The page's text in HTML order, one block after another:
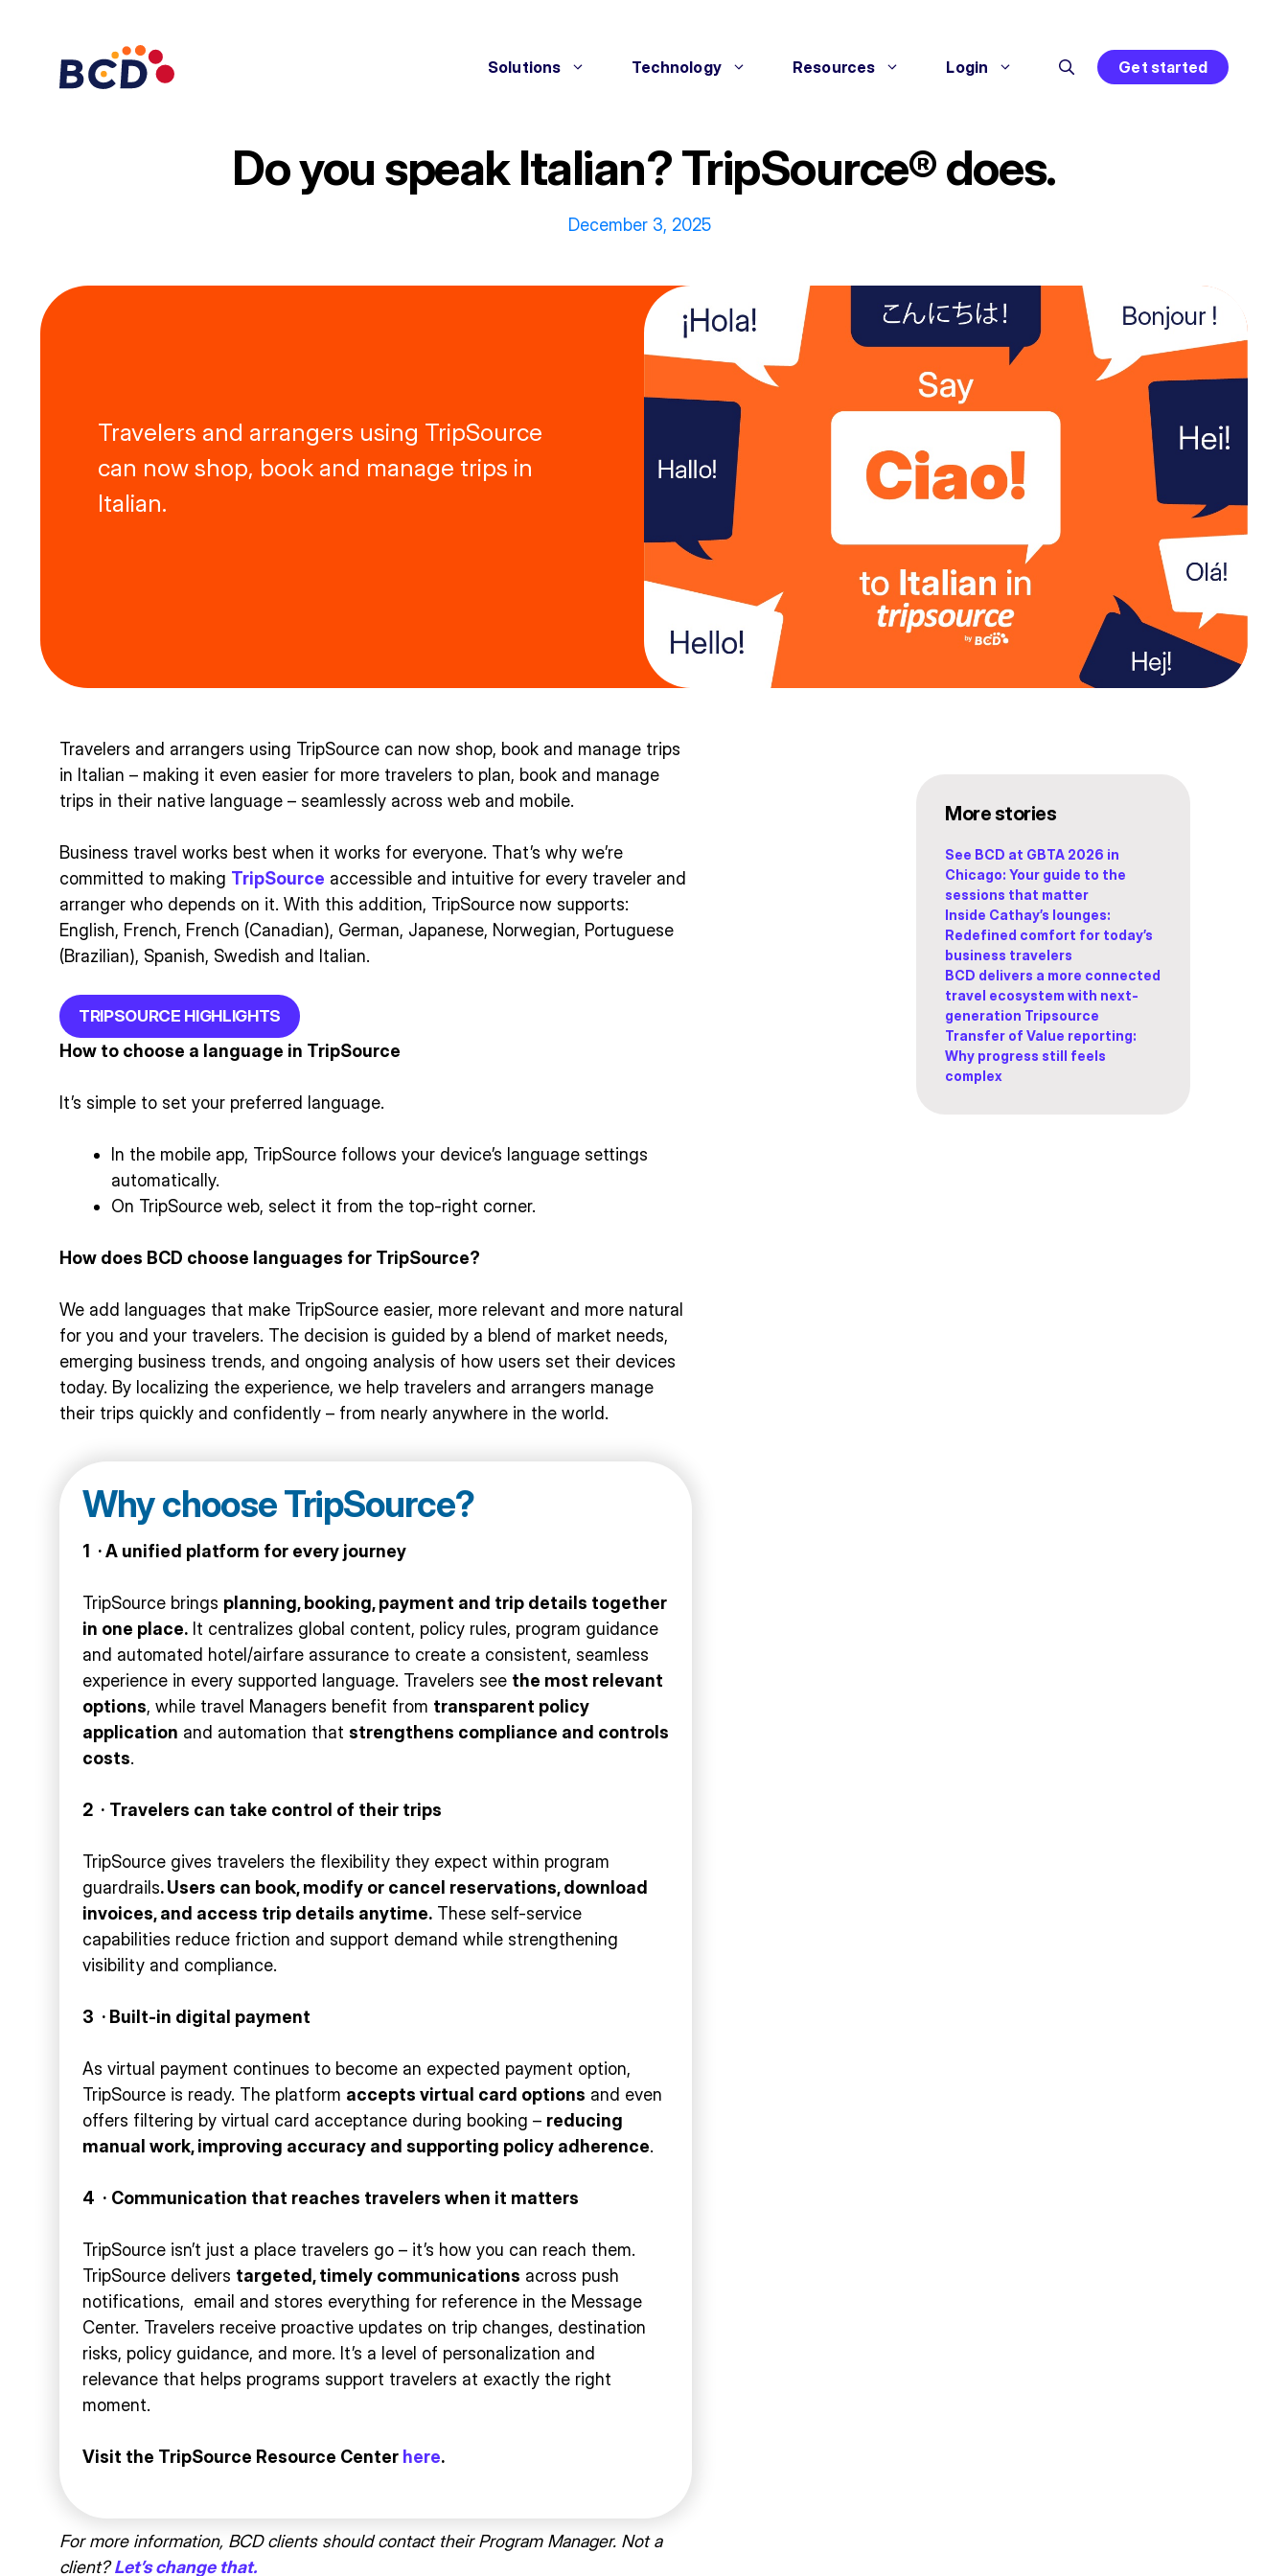
Solutions Technology Resources Login Get started
Do you speak Italian? TripSource® does.
December 3, 2025
Travelers and arrangers using TripSource
can now shop, book and manage trips in
Italian.
Travelers and arrangers using TripSource can now shop, book and manage trips
in Italian – making it even easier for more travelers to plan, book and manage
trips in their native language – seamlessly across web and mobile.
Business travel works best when it works for everyone. That’s why we’re
committed to making TripSource accessible and intuitive for every traveler and
arranger who depends on it. With this addition, TripSource now supports:
English, French, French (Canadian), German, Japanese, Norwegian, Portuguese
(Brazilian), Spanish, Swedish and Italian.
TRIPSOURCE HIGHLIGHTS
How to choose a language in TripSource
It’s simple to set your preferred language.
In the mobile app, TripSource follows your device’s language settings
automatically.
On TripSource web, select it from the top-right corner.
How does BCD choose languages for TripSource?
We add languages that make TripSource easier, more relevant and more natural
for you and your travelers. The decision is guided by a blend of market needs,
emerging business trends, and ongoing analysis of how users set their devices
today. By localizing the experience, we help travelers and arrangers manage
their trips quickly and confidently – from nearly anywhere in the world.
Why choose TripSource?
1 · A unified platform for every journey
TripSource brings planning, booking, payment and trip details together
in one place. It centralizes global content, policy rules, program guidance
and automated hotel/airfare assurance to create a consistent, seamless
experience in every supported language. Travelers see the most relevant
options, while travel Managers benefit from transparent policy
application and automation that strengthens compliance and controls
costs.
2 · Travelers can take control of their trips
TripSource gives travelers the flexibility they expect within program
guardrails. Users can book, modify or cancel reservations, download
invoices, and access trip details anytime. These self-service
capabilities reduce friction and support demand while strengthening
visibility and compliance.
3 · Built-in digital payment
As virtual payment continues to become an expected payment option,
TripSource is ready. The platform accepts virtual card options and even
offers filtering by virtual card acceptance during booking – reducing
manual work, improving accuracy and supporting policy adherence.
4 · Communication that reaches travelers when it matters
TripSource isn’t just a place travelers go – it’s how you can reach them.
TripSource delivers targeted, timely communications across push
notifications, email and stores everything for reference in the Message
Center. Travelers receive proactive updates on trip changes, destination
risks, policy guidance, and more. It’s a level of personalization and
relevance that helps programs support travelers at exactly the right
moment.
Visit the TripSource Resource Center here.
For more information, BCD clients should contact their Program Manager. Not a
client?Let’s change that.
More stories
See BCD at GBTA 2026 in
Chicago: Your guide to the
sessions that matter
Inside Cathay’s lounges:
Redefined comfort for today’s
business travelers
BCD delivers a more connected
travel ecosystem with next-
generation Tripsource
Transfer of Value reporting:
Why progress still feels
complex